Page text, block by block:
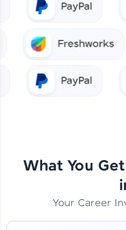
What You
Your Career